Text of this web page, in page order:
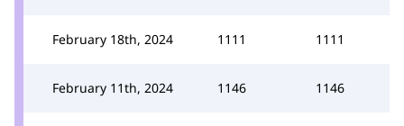
February 18th, 2024 1111 1111
February 11th, 2024 1146 1146